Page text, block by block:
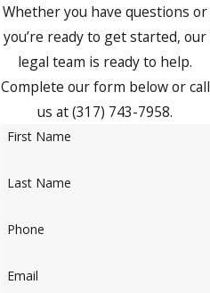
Whether you have questions or
you’re ready to get started, our
legal team is ready to help.
Complete our form below or call
us at(317) 743-7958.
First Name
Last Name
Phone
Email